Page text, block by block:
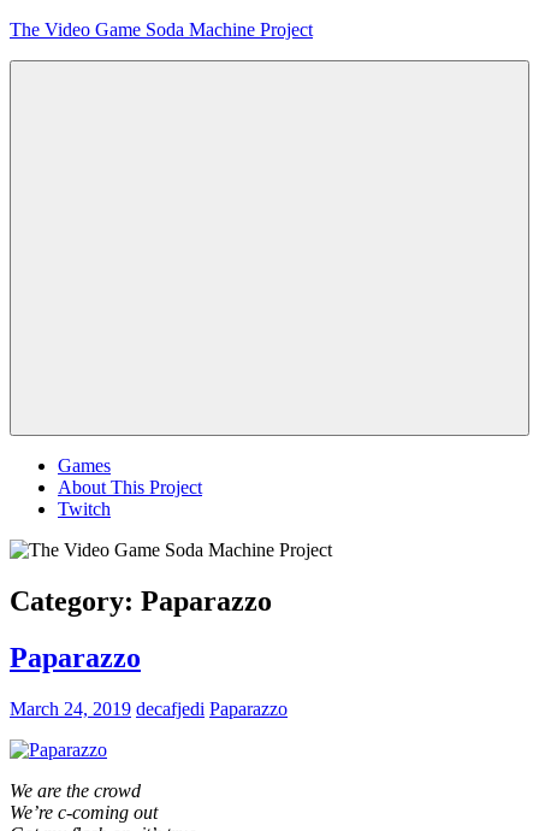
Skip
The Video Game Soda Machine Project
Games
About This Project
Twitch
Category: Paparazzo
Paparazzo
March 24, 2019 decafjedi Paparazzo
We are the crowd
We’re c-coming out